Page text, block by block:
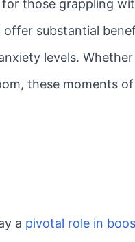
those grappling
substantial
levels. Whether
these moments of
a pivotal role in